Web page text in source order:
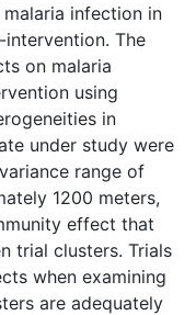
infection in
The
on malaria
using
in
under study were
range of
1200 meters,
effect that
trial clusters. Trials
when examining
are adequately